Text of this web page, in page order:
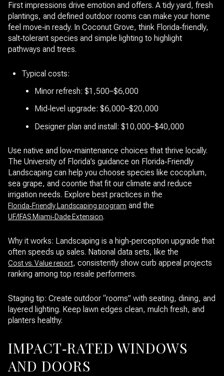
First impressions drive emotion and offers. A tidy yard, fresh
plantings, and defined outdoor rooms can make your home
feel move‑in ready. In Coconut Grove, think Florida‑friendly,
salt‑tolerant species and simple lighting to highlight
pathways and trees.
Typical costs:
Minor refresh: $1,500–$6,000
Mid‑level upgrade: $6,000–$20,000
Designer plan and install: $10,000–$40,000
Use native and low‑maintenance choices that thrive locally.
The University of Florida’s guidance on Florida‑Friendly
Landscaping can help you choose species like cocoplum,
sea grape, and coontie that fit our climate and reduce
irrigation needs. Explore best practices in the
Florida‑Friendly Landscaping program and the
UF/IFAS Miami‑Dade Extension.
Why it works: Landscaping is a high‑perception upgrade that
often speeds up sales. National data sets, like the
Cost vs. Value report, consistently show curb appeal projects
ranking among top resale performers.
Staging tip: Create outdoor “rooms” with seating, dining, and
layered lighting. Keep lawn edges clean, mulch fresh, and
planters healthy.
IMPACT‑RATED WINDOWS
AND DOORS